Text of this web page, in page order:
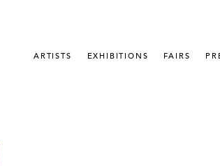
ARTISTS EXHIBITIONS FAIRS